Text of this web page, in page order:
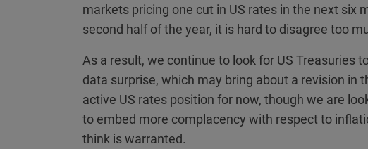
markets pricing one cut in US rates in the next six
second half of the year, it is hard to disagree too
As a result, we continue to look for US Treasuries
data surprise, which may bring about a revision in
active US rates position for now, though we are
to embed more complacency with respect to
think is warranted.